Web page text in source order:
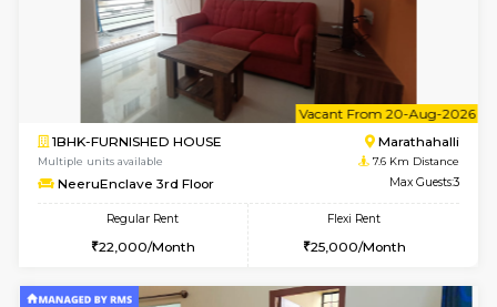
13,000/Month 16,000/Month